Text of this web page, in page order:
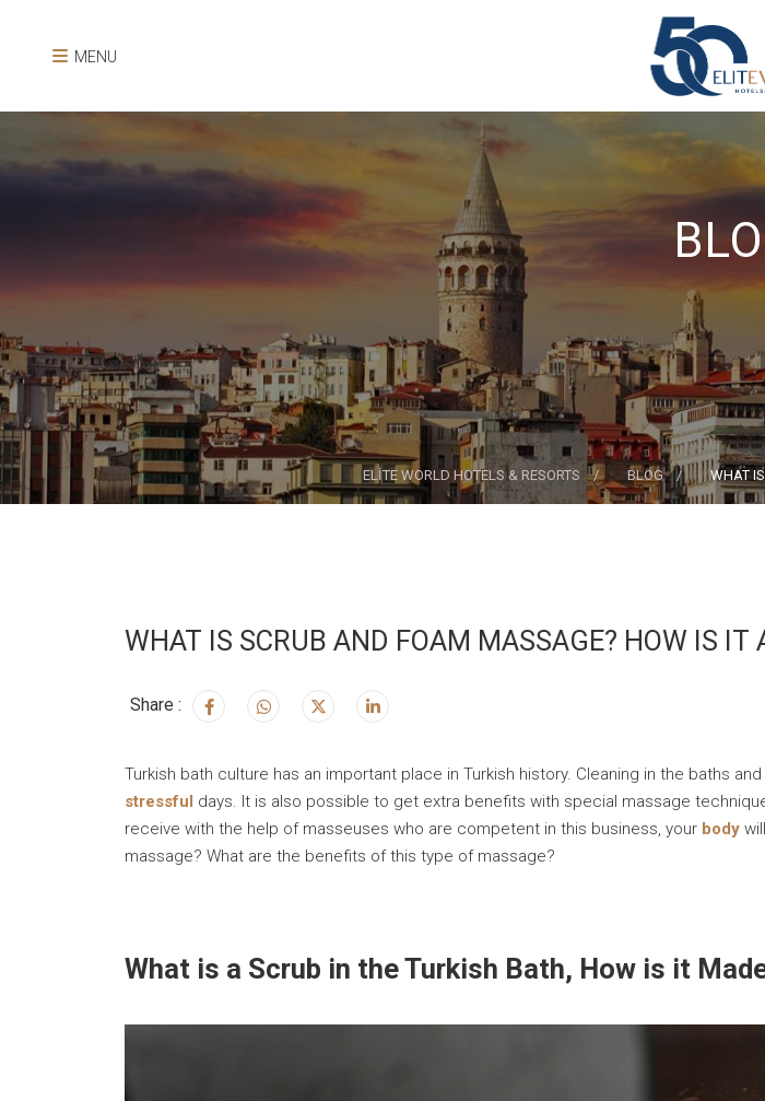
MENU
ELİTE WORLD HOTELS & RESORTS BLOG WHAT
WHAT IS SCRUB AND FOAM MASSAGE? HOW IS IT
Share :
Turkish bath culture has an important place in Turkish history. Cleaning in the baths
stressful days. It is also possible to get extra benefits with special massage
receive with the help of masseuses who are competent in this business, your body
massage? What are the benefits of this type of massage?
What is a Scrub in the Turkish Bath, How is it